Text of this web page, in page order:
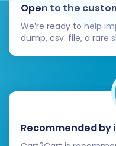
Thorough
Products:
images,
levels.
order
Orders:
statuses,
Open to the
We’re ready to help
dump, csv. file, a rare
Recommended